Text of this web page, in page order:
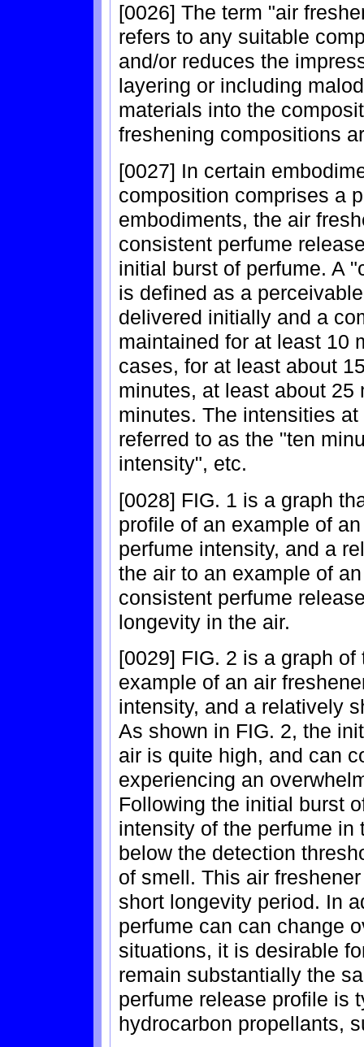
[0026] The term "air
refers to any suitable
and/or reduces the
layering or including
materials into the
freshening compositions
[0027] In certain
composition comprises a
embodiments, the air
consistent perfume
initial burst of perfume. A
is defined as a
delivered initially and a
maintained for at least 10
cases, for at least about
minutes, at least about
minutes. The intensities
referred to as the "ten
intensity", etc.
[0028] FIG. 1 is a graph
profile of an example of
perfume intensity, and a
the air to an example of
consistent perfume
longevity in the air.
[0029] FIG. 2 is a graph
example of an air
intensity, and a relatively
As shown in FIG. 2, the
air is quite high, and can
experiencing an
Following the initial burst
intensity of the perfume
below the detection
of smell. This air
short longevity period. In
perfume can can change
situations, it is desirable
remain substantially the
perfume release profile is
hydrocarbon propellants,